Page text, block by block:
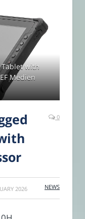
Tablet with
Medien
0
2026 NEWS